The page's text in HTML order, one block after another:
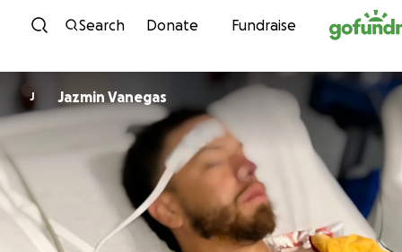
Skip to content
Search Donate Fundraise
J Jazmin Vanegas